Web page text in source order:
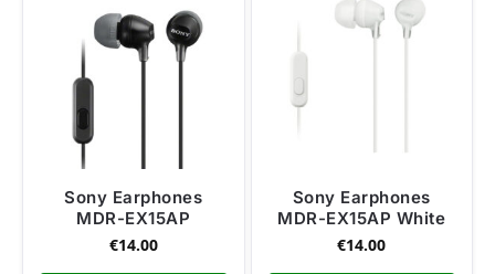
Sony Earphones
MDR-EX15AP
€14.00
Sony Earphones
MDR-EX15AP White
€14.00